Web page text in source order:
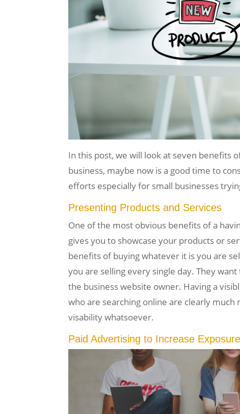
In this post, we will look at seven benefits
business, maybe now is a good time to
efforts especially for small businesses
Presenting Products and Services
One of the most obvious benefits of a
gives you to showcase your products or
benefits of buying whatever it is you are
you are selling every single day. They
the business website owner. Having a
who are searching online are clearly
visability whatsoever.
Paid Advertising to Increase